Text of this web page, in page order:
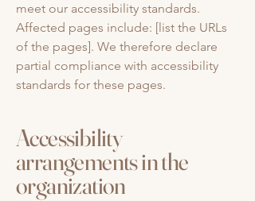
meet our accessibility standards.
Affected pages include: [list the URLs
of the pages]. We therefore declare
partial compliance with accessibility
standards for these pages.
Accessibility
arrangements in the
organization